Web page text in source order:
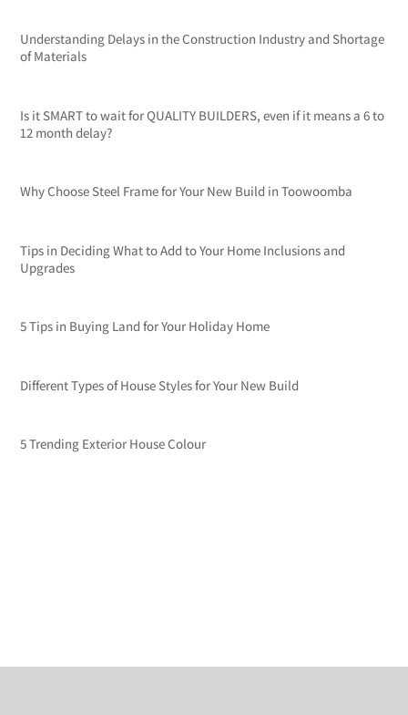
Understanding Delays in the Construction Industry and Shortage
of Materials
Is it SMART to wait for QUALITY BUILDERS, even if it means a 6 to
12 month delay?
Why Choose Steel Frame for Your New Build in Toowoomba
Tips in Deciding What to Add to Your Home Inclusions and
Upgrades
5 Tips in Buying Land for Your Holiday Home
Different Types of House Styles for Your New Build
5 Trending Exterior House Colour